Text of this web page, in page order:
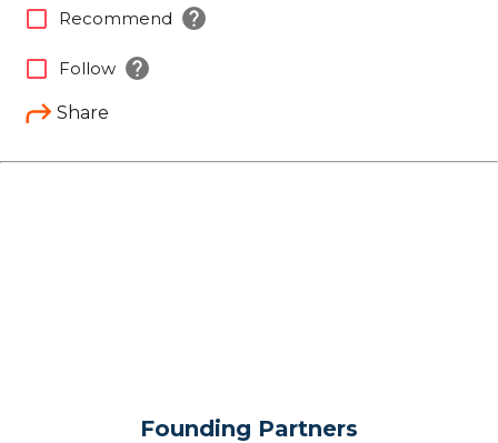
Share
check_box_outline_blank Recommend help
check_box_outline_blank Follow help
Founding Partners